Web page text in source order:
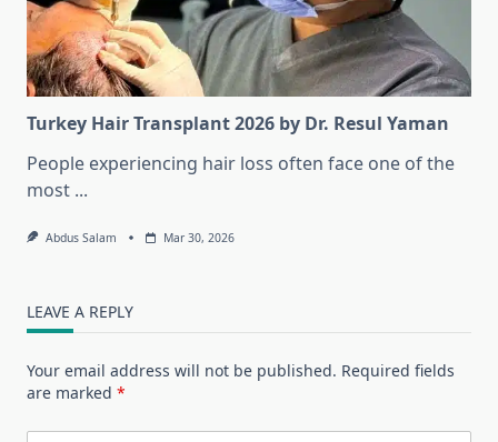
Turkey Hair Transplant 2026 by Dr. Resul Yaman
People experiencing hair loss often face one of the
most ...
Abdus Salam Mar 30, 2026
LEAVE A REPLY
Your email address will not be published. Required fields
are marked *